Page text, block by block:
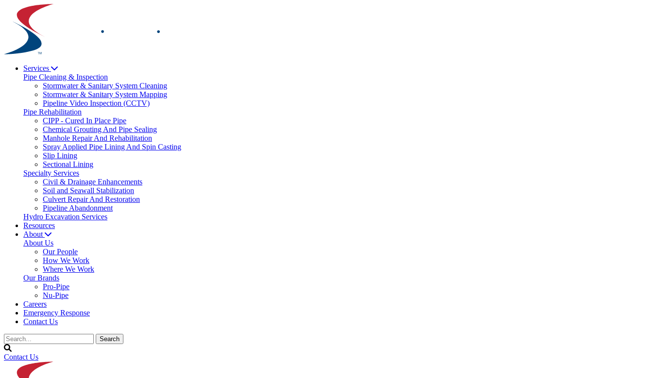
content
Services
Pipe Cleaning & Inspection
Stormwater & Sanitary System Cleaning
Stormwater & Sanitary System Mapping
Pipeline Video Inspection (CCTV)
Pipe Rehabilitation
CIPP - Cured In Place Pipe
Chemical Grouting And Pipe Sealing
Manhole Repair And Rehabilitation
Spray Applied Pipe Lining And Spin Casting
Slip Lining
Sectional Lining
Specialty Services
Civil & Drainage Enhancements
Soil and Seawall Stabilization
Culvert Repair And Restoration
Pipeline Abandonment
Hydro Excavation Services
Resources
About
About Us
Our People
How We Work
Where We Work
Our Brands
Pro-Pipe
Nu-Pipe
Careers
Emergency Response
Contact Us
Contact Us